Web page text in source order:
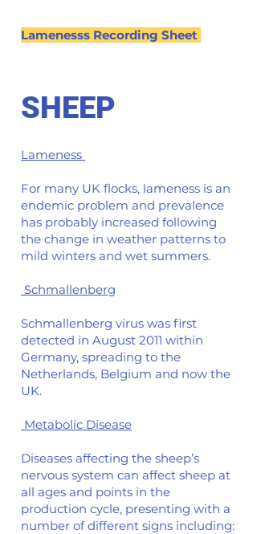
Lamenesss Recording Sheet
SHEEP
Lameness
For many UK flocks, lameness is an
endemic problem and prevalence
has probably increased following
the change in weather patterns to
mild winters and wet summers.
Schmallenberg
Schmallenberg virus was first
detected in August 2011 within
Germany, spreading to the
Netherlands, Belgium and now the
UK.
Metabolic Disease
Diseases affecting the sheep’s
nervous system can affect sheep at
all ages and points in the
production cycle, presenting with a
number of different signs including: